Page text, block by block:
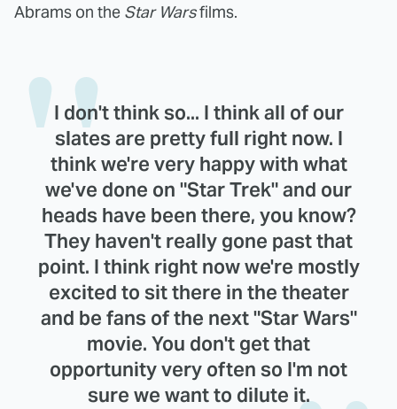
Abrams on the Star Warsfilms.
I don't think so... I think all of our
slates are pretty full right now. I
think we're very happy with what
we've done on "Star Trek" and our
heads have been there, you know?
They haven't really gone past that
point. I think right now we're mostly
excited to sit there in the theater
and be fans of the next "Star Wars"
movie. You don't get that
opportunity very often so I'm not
sure we want to dilute it.